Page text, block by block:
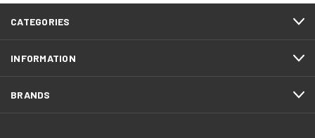
CATEGORIES
INFORMATION
BRANDS